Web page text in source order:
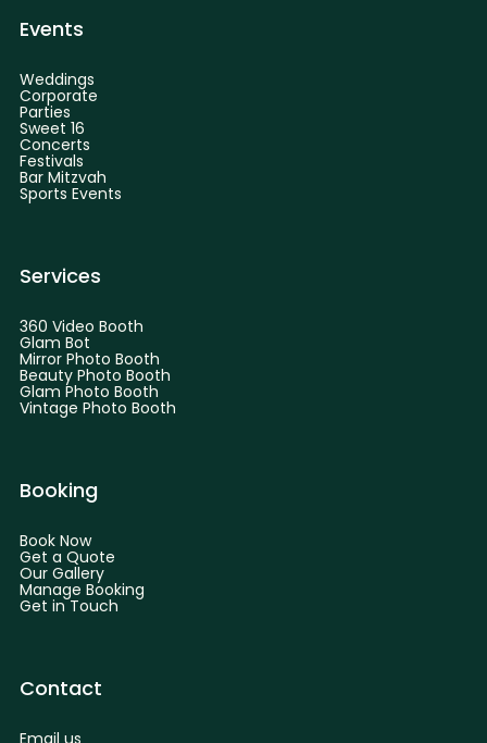
Events
Weddings
Corporate
Parties
Sweet 16
Concerts
Festivals
Bar Mitzvah
Sports Events
Services
360 Video Booth
Glam Bot
Mirror Photo Booth
Beauty Photo Booth
Glam Photo Booth
Vintage Photo Booth
Booking
Book Now
Get a Quote
Our Gallery
Manage Booking
Get in Touch
Contact